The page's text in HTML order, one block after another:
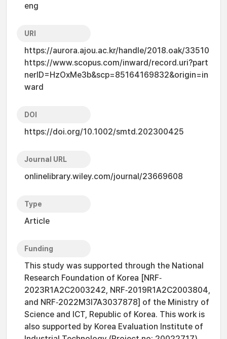
eng
URI
https://aurora.ajou.ac.kr/handle/2018.oak/33510
https://www.scopus.com/inward/record.uri?part
nerID=HzOxMe3b&scp=85164169832&origin=in
ward
DOI
https://doi.org/10.1002/smtd.202300425
Journal URL
onlinelibrary.wiley.com/journal/23669608
Type
Article
Funding
This study was supported through the National
Research Foundation of Korea [NRF‐
2023R1A2C2003242, NRF‐2019R1A2C2003804,
and NRF‐2022M3I7A3037878] of the Ministry of
Science and ICT, Republic of Korea. This work is
also supported by Korea Evaluation Institute of